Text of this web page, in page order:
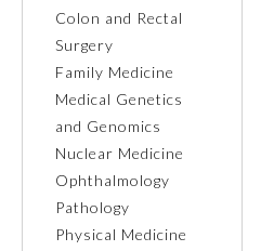
Participating Member Boards
About the Approved Activity
Mark
Colon and Rectal
Surgery
Family Medicine
Medical Genetics
and Genomics
Nuclear Medicine
Ophthalmology
Pathology
Physical Medicine